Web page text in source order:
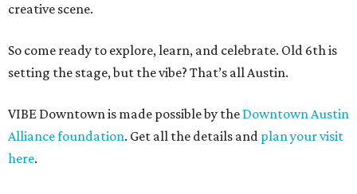
creative scene.
So come ready to explore, learn, and celebrate. Old 6th is
setting the stage, but the vibe? That’s all Austin.
VIBE Downtown is made possible by the Downtown Austin
Alliance foundation. Get all the details and plan your visit
here.